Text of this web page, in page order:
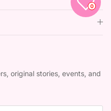
original stories, events, and
0